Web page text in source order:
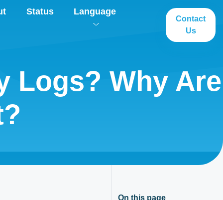
Status Language
Contact
Us
Logs? Why Are
On this page